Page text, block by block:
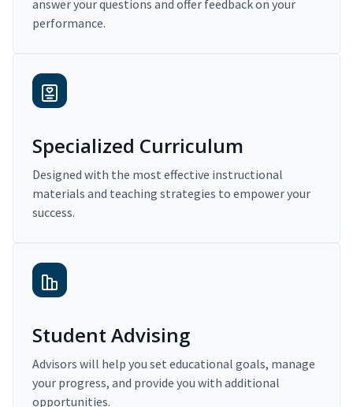
answer your questions and offer feedback on your
performance.
Specialized Curriculum
Designed with the most effective instructional
materials and teaching strategies to empower your
success.
Student Advising
Advisors will help you set educational goals, manage
your progress, and provide you with additional
opportunities.